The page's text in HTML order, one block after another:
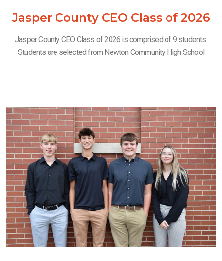
Jasper County CEO Class of 2026
Jasper County CEO Class of 2026 is comprised of 9 students.
Students are selected from Newton Community High School